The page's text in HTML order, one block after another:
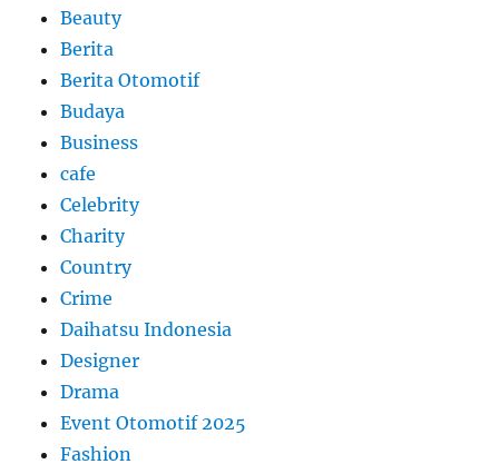
Beauty
Berita
Berita Otomotif
Budaya
Business
cafe
Celebrity
Charity
Country
Crime
Daihatsu Indonesia
Designer
Drama
Event Otomotif 2025
Fashion